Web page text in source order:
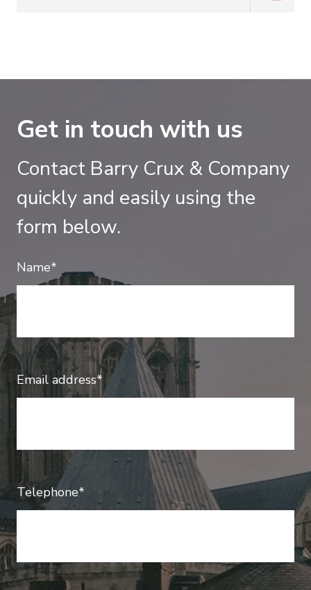
Get in touch with us
Contact Barry Crux & Company
quickly and easily using the
form below.
Name*
Email address*
Telephone*